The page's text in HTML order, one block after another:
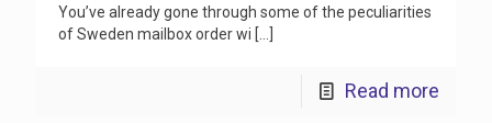
You’ve already gone through some of the peculiarities
of Sweden mailbox order wi […]
Read more